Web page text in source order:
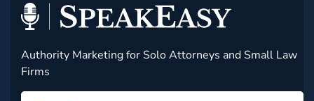
Authority Marketing for Solo Attorneys and Small Law
Firms